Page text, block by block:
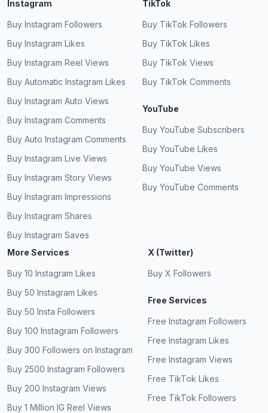
Instagram
Buy Instagram Followers
Buy Instagram Likes
Buy Instagram Reel Views
Buy Automatic Instagram Likes
Buy Instagram Auto Views
Buy Instagram Comments
Buy Auto Instagram Comments
Buy Instagram Live Views
Buy Instagram Story Views
Buy Instagram Impressions
Buy Instagram Shares
Buy Instagram Saves
TikTok
Buy TikTok Followers
Buy TikTok Likes
Buy TikTok Views
Buy TikTok Comments
YouTube
Buy YouTube Subscribers
Buy YouTube Likes
Buy YouTube Views
Buy YouTube Comments
More Services
Buy 10 Instagram Likes
Buy 50 Instagram Likes
Buy 50 Insta Followers
Buy 100 Instagram Followers
Buy 300 Followers on Instagram
Buy 2500 Instagram Followers
Buy 200 Instagram Views
Buy 1 Million IG Reel Views
X (Twitter)
Buy X Followers
Free Services
Free Instagram Followers
Free Instagram Likes
Free Instagram Views
Free TikTok Likes
Free TikTok Followers